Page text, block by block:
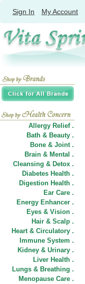
Sign In My Account
Allergy Relief .
Bath & Beauty .
Bone & Joint .
Brain & Mental .
Cleansing & Detox .
Diabetes Health .
Digestion Health .
Ear Care .
Energy Enhancer .
Eyes & Vision .
Hair & Scalp .
Heart & Circulatory .
Immune System .
Kidney & Urinary .
Liver Health .
Lungs & Breathing .
Menopause Care .